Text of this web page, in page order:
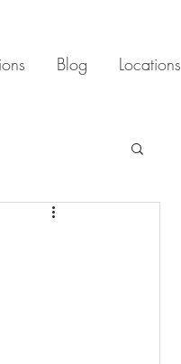
Blog Locations